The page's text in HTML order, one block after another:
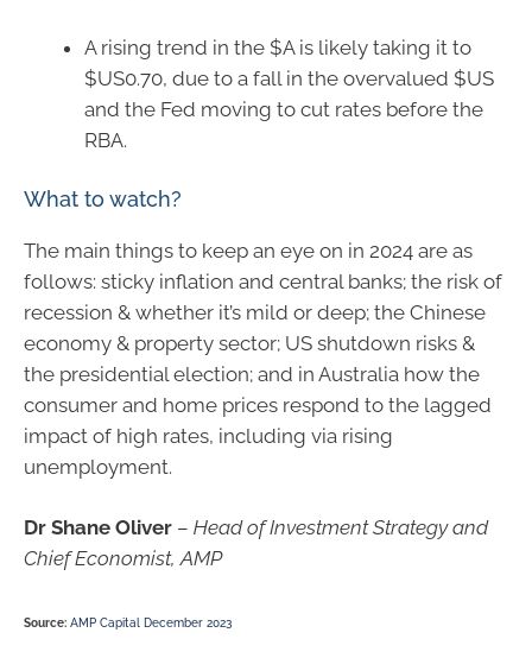
A rising trend in the $A is likely taking it to
$US0.70, due to a fall in the overvalued $US
and the Fed moving to cut rates before the
RBA.
What to watch?
The main things to keep an eye on in 2024 are as
follows: sticky inflation and central banks; the risk of
recession & whether it’s mild or deep; the Chinese
economy & property sector; US shutdown risks &
the presidential election; and in Australia how the
consumer and home prices respond to the lagged
impact of high rates, including via rising
unemployment.
Dr Shane Oliver – Head of Investment Strategy and
Chief Economist, AMP
Source: AMP Capital December 2023